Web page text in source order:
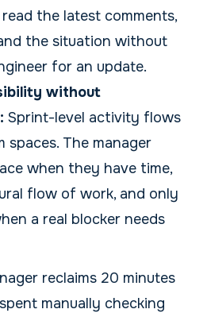
read the latest comments,
the situation without
for an update.
without
Sprint-level activity flows
spaces. The manager
when they have time,
flow of work, and only
a real blocker needs
reclaims 20 minutes
manually checking